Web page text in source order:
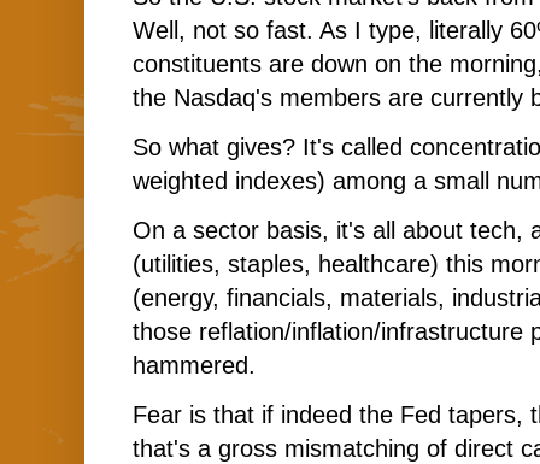
Well, not so fast. As I type, literally
constituents are down on the
the Nasdaq's members are currently
So what gives? It's called
weighted indexes) among a small
On a sector basis, it's all about tech,
(utilities, staples, healthcare) this
(energy, financials, materials,
those reflation/inflation/infrastructure
hammered.
Fear is that if indeed the Fed tapers,
that's a gross mismatching of direct